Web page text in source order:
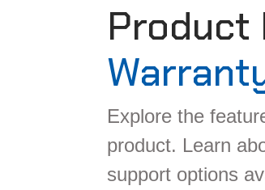
Product
Explore the
product. Learn
support options